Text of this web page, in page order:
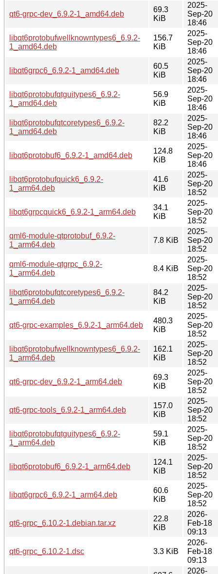
qt6-grpc-dev_6.9.2-1_amd64.deb
69.3
KiB
2025-
Sep-20
18:46
libqt6protobufwellknowntypes6_6.9.2-
1_amd64.deb
156.7
KiB
2025-
Sep-20
18:46
libqt6grpc6_6.9.2-1_amd64.deb
60.5
KiB
2025-
Sep-20
18:46
libqt6protobufqtguitypes6_6.9.2-
1_amd64.deb
56.9
KiB
2025-
Sep-20
18:46
libqt6protobufqtcoretypes6_6.9.2-
1_amd64.deb
82.2
KiB
2025-
Sep-20
18:46
libqt6protobuf6_6.9.2-1_amd64.deb
124.8
KiB
2025-
Sep-20
18:46
libqt6protobufquick6_6.9.2-
1_arm64.deb
41.6
KiB
2025-
Sep-20
18:52
libqt6grpcquick6_6.9.2-1_arm64.deb
34.1
KiB
2025-
Sep-20
18:52
qml6-module-qtprotobuf_6.9.2-
1_arm64.deb
7.8 KiB
2025-
Sep-20
18:52
qml6-module-qtgrpc_6.9.2-
1_arm64.deb
8.4 KiB
2025-
Sep-20
18:52
libqt6protobufqtcoretypes6_6.9.2-
1_arm64.deb
84.2
KiB
2025-
Sep-20
18:52
qt6-grpc-examples_6.9.2-1_arm64.deb
480.3
KiB
2025-
Sep-20
18:52
libqt6protobufwellknowntypes6_6.9.2-
1_arm64.deb
162.1
KiB
2025-
Sep-20
18:52
qt6-grpc-dev_6.9.2-1_arm64.deb
69.3
KiB
2025-
Sep-20
18:52
qt6-grpc-tools_6.9.2-1_arm64.deb
157.0
KiB
2025-
Sep-20
18:52
libqt6protobufqtguitypes6_6.9.2-
1_arm64.deb
59.1
KiB
2025-
Sep-20
18:52
libqt6protobuf6_6.9.2-1_arm64.deb
124.1
KiB
2025-
Sep-20
18:52
libqt6grpc6_6.9.2-1_arm64.deb
60.6
KiB
2025-
Sep-20
18:52
qt6-grpc_6.10.2-1.debian.tar.xz
22.8
KiB
2026-
Feb-18
09:13
qt6-grpc_6.10.2-1.dsc 3.3 KiB
2026-
Feb-18
09:13
2026-